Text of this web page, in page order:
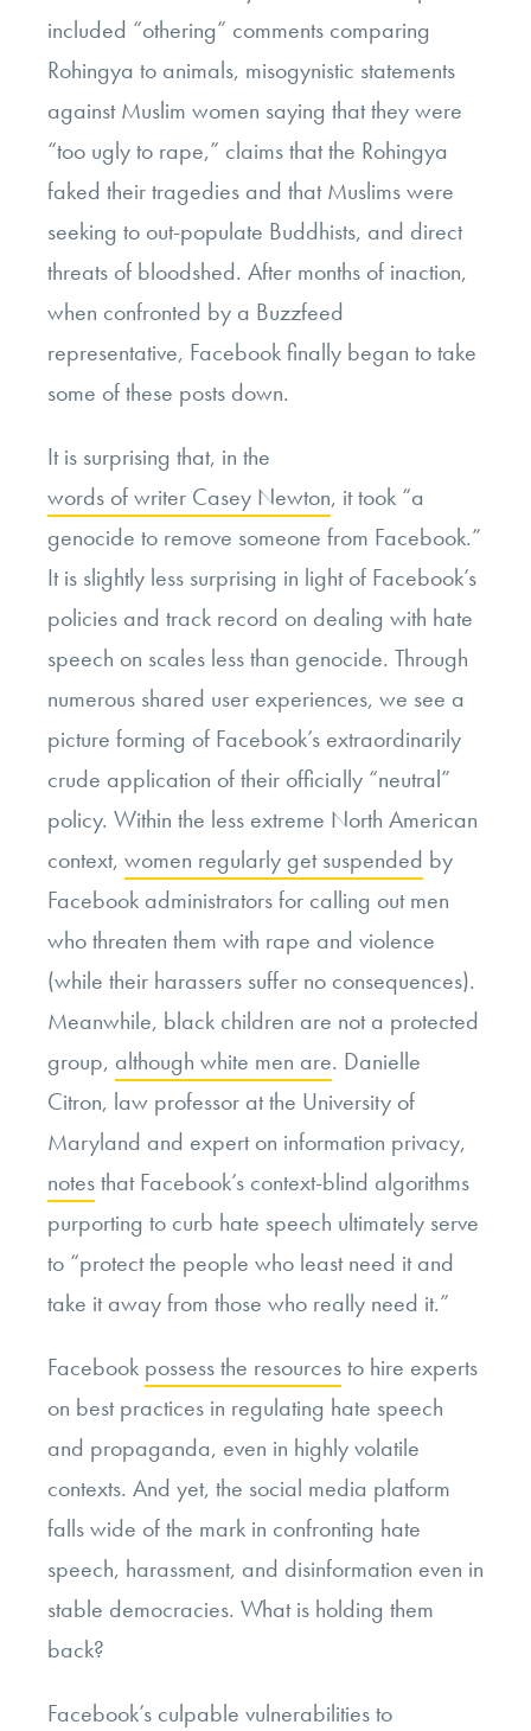
included “othering” comments comparing
Rohingya to animals, misogynistic statements
against Muslim women saying that they were
“too ugly to rape,” claims that the Rohingya
faked their tragedies and that Muslims were
seeking to out-populate Buddhists, and direct
threats of bloodshed. After months of inaction,
when confronted by a Buzzfeed
representative, Facebook finally began to take
some of these posts down.
It is surprising that, in the
words of writer Casey Newton, it took “a
genocide to remove someone from Facebook.”
It is slightly less surprising in light of Facebook’s
policies and track record on dealing with hate
speech on scales less than genocide. Through
numerous shared user experiences, we see a
picture forming of Facebook’s extraordinarily
crude application of their officially “neutral”
policy. Within the less extreme North American
context, women regularly get suspended by
Facebook administrators for calling out men
who threaten them with rape and violence
(while their harassers suffer no consequences).
Meanwhile, black children are not a protected
group, although white men are. Danielle
Citron, law professor at the University of
Maryland and expert on information privacy,
notesthat Facebook’s context-blind algorithms
purporting to curb hate speech ultimately serve
to “protect the people who least need it and
take it away from those who really need it.”
Facebook possess the resourcesto hire experts
on best practices in regulating hate speech
and propaganda, even in highly volatile
contexts. And yet, the social media platform
falls wide of the mark in confronting hate
speech, harassment, and disinformation even in
stable democracies. What is holding them
back?
Facebook’s culpable vulnerabilities to